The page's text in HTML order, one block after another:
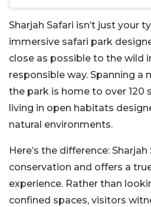
Sharjah Safari isn’t just your
immersive safari park
close as possible to the wild
responsible way. Spanning a
the park is home to over 120
living in open habitats
natural environments.
Here’s the difference:
conservation and offers a
experience. Rather than
confined spaces, visitors